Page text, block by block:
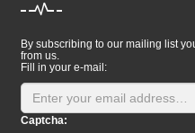
By subscribing to our mailing list
from us.
Fill in your e-mail:
Captcha: